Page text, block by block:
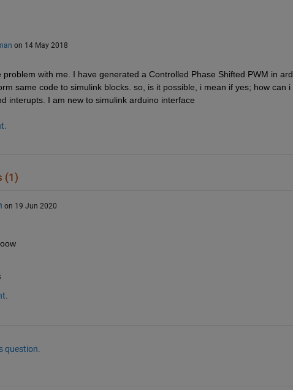
on 14 May 2018
problem with me. I have generated a Controlled Phase Shifted PWM in
same code to simulink blocks. so, is it possible, i mean if yes; how can
interupts. I am new to simulink arduino interface
(1)
on 19 Jun 2020
question.